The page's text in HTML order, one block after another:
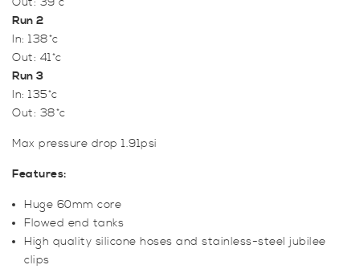
Run 2
In: 138*c
Out: 41*c
Run 3
In: 135*c
Out: 38*c
Max pressure drop 1.91psi
Features:
Huge 60mm core
Flowed end tanks
High quality silicone hoses and stainless-steel jubilee
clips